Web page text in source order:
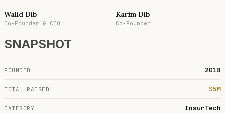
Walid Dib
Co-Founder & CEO
Karim Dib
Co-Founder
SNAPSHOT
FOUNDED 2018
TOTAL RAISED $5M
CATEGORY InsurTech